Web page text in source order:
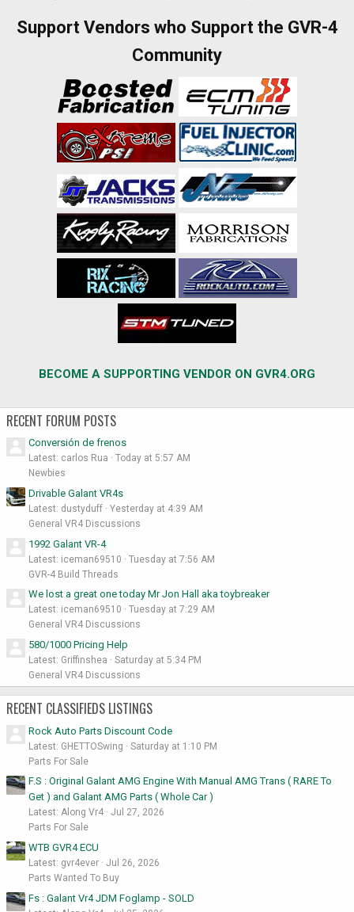
Support Vendors who Support the GVR-4
Community
BECOME A SUPPORTING VENDOR ON GVR4.ORG
RECENT FORUM POSTS
Conversión de frenos
Latest: carlos Rua
Today at 5:57 AM
Newbies
Drivable Galant VR4s
Latest: dustyduff
Yesterday at 4:39 AM
General VR4 Discussions
1992 Galant VR-4
Latest: iceman69510
Tuesday at 7:56 AM
GVR-4 Build Threads
We lost a great one today Mr Jon Hall aka toybreaker
Latest: iceman69510
Tuesday at 7:29 AM
General VR4 Discussions
580/1000 Pricing Help
Latest: Griffinshea
Saturday at 5:34 PM
General VR4 Discussions
RECENT CLASSIFIEDS LISTINGS
Rock Auto Parts Discount Code
Latest: GHETTOSwing
Saturday at 1:10 PM
Parts For Sale
F.S : Original Galant AMG Engine With Manual AMG Trans ( RARE To
Get ) and Galant AMG Parts ( Whole Car )
Latest: Along Vr4
Jul 27, 2026
Parts For Sale
WTB GVR4 ECU
Latest: gvr4ever
Jul 26, 2026
Parts Wanted To Buy
Fs : Galant Vr4 JDM Foglamp - SOLD